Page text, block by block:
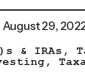
& IRAs ,
,
August 29,